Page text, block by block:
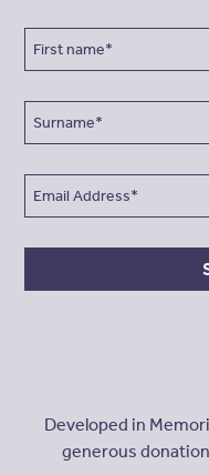
Developed in
generous